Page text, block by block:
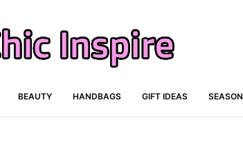
BEAUTY HANDBAGS GIFT IDEAS SEASON